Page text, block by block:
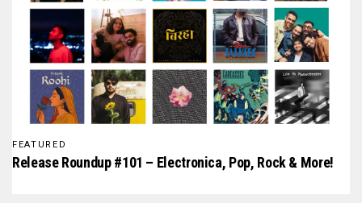
FEATURED
Release Roundup #101 – Electronica, Pop, Rock & More!